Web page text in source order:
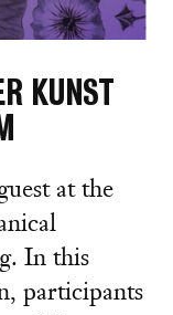
KUNST
at the
In this
participants